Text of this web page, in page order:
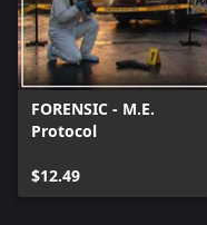
FORENSIC - M.E.
Protocol
$12.49